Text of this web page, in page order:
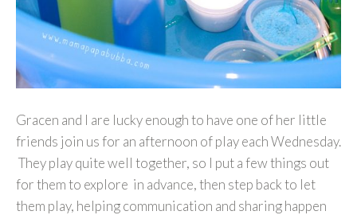
Gracen and I are lucky enough to have one of her little
friends join us for an afternoon of play each Wednesday.
They play quite well together, so I put a few things out
for them to explore in advance, then step back to let
them play, helping communication and sharing happen